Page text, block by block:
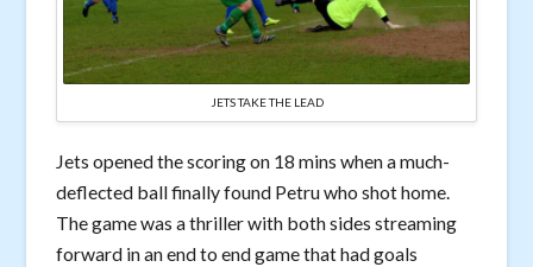
JETS TAKE THE LEAD
Jets opened the scoring on 18 mins when a much-
deflected ball finally found Petru who shot home.
The game was a thriller with both sides streaming
forward in an end to end game that had goals